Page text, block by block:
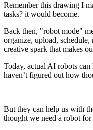
Remember this drawing I
tasks? it would become.
Back then, "robot mode"
organize, upload,
creative spark that makes
Today, actual AI robots can
haven’t figured out how
But they can help us with
thought we need a robot